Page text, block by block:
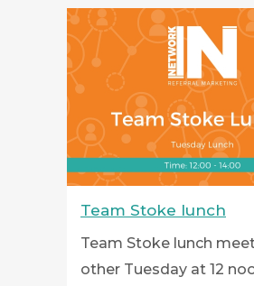
Team Stoke lunch
Team Stoke lunch
other Tuesday at 12